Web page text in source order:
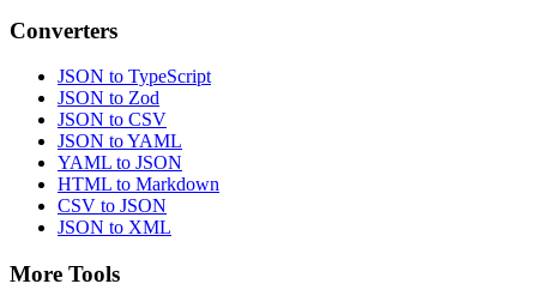
Converters
JSON to TypeScript
JSON to Zod
JSON to CSV
JSON to YAML
YAML to JSON
HTML to Markdown
CSV to JSON
JSON to XML
More Tools